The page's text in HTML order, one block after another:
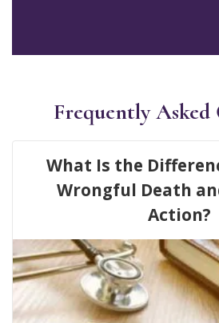
Frequently Asked
What Is the
Wrongful Death
Action?